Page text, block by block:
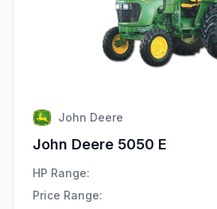
John Deere
John Deere 5050 E
HP Range:
Price Range: